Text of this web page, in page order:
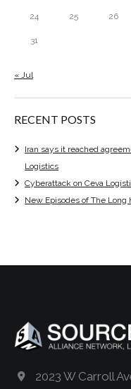
24 25 26
31
« Jul
RECENT POSTS
Iran says it reached
Logistics
Cyberattack on Ceva
New Episodes of The Long
2023 W Carroll